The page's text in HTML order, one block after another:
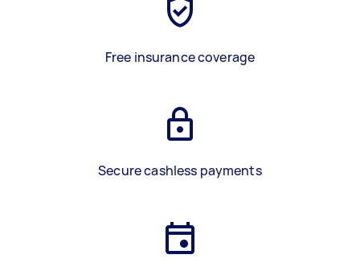
Free insurance coverage
Secure cashless payments